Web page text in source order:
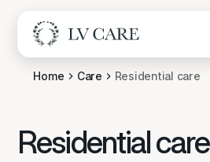
Home Care Residential care
Residential care